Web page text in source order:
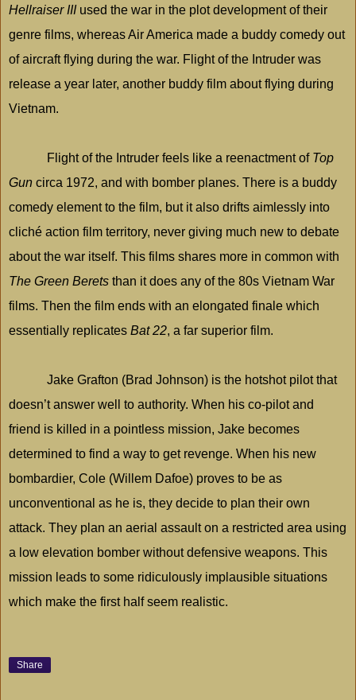
Hellraiser IIIused the war in the plot development of their
genre films, whereas AirAmerica made a buddy comedy out
of aircraft flying during the war. Flight of the Intruder was
release a year later, another buddy film about flying during
Vietnam.
Flight of the Intruder feels like a reenactment of Top
Gun circa 1972, and with bomber planes. There is a buddy
comedy element to the film, but it also drifts aimlessly into
cliché action film territory, never giving much new to debate
about the war itself. This films shares more in common with
The Green Berets than it does any of the 80s Vietnam War
films. Then the film ends with an elongated finale which
essentially replicates Bat 22, a far superior film.
Jake Grafton (Brad Johnson) is the hotshot pilot that
doesn’t answer well to authority. When his co-pilot and
friend is killed in a pointless mission, Jake becomes
determined to find a way to get revenge. When his new
bombardier, Cole (Willem Dafoe) proves to be as
unconventional as he is, they decide to plan their own
attack. They plan an aerial assault on a restricted area using
a low elevation bomber without defensive weapons. This
mission leads to some ridiculously implausible situations
which make the first half seem realistic.
Share